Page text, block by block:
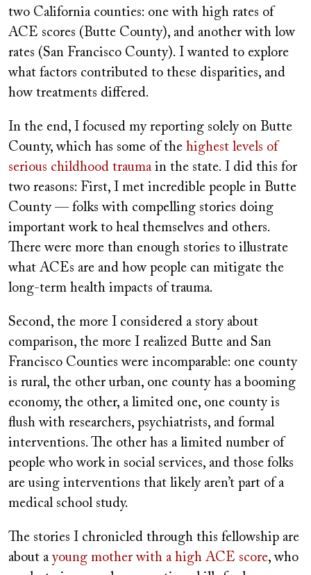
two California counties: one with high rates of
ACE scores (Butte County), and another with low
rates (San Francisco County). I wanted to explore
what factors contributed to these disparities, and
how treatments differed.
In the end, I focused my reporting solely on Butte
County, which has some of the highest levels of
serious childhood traumain the state. I did this for
two reasons: First, I met incredible people in Butte
County — folks with compelling stories doing
important work to heal themselves and others.
There were more than enough stories to illustrate
what ACEs are and how people can mitigate the
long-term health impacts of trauma.
Second, the more I considered a story about
comparison, the more I realized Butte and San
Francisco Counties were incomparable: one county
is rural, the other urban, one county has a booming
economy, the other, a limited one, one county is
flush with researchers, psychiatrists, and formal
interventions. The other has a limited number of
people who work in social services, and those folks
are using interventions that likely aren’t part of a
medical school study.
The stories I chronicled through this fellowship are
about a young mother with a high ACE score, who